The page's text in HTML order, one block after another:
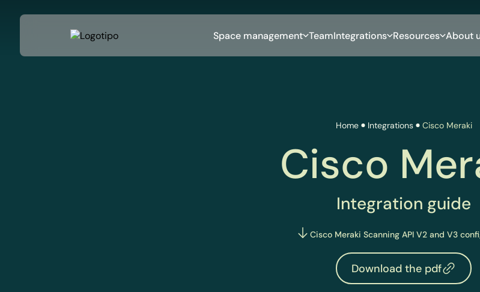
Space management TeamIntegrations Resources About
Home Integrations Cisco Meraki
Cisco
Integration guide
Cisco Meraki Scanning API V2 and V3
Download the pdf